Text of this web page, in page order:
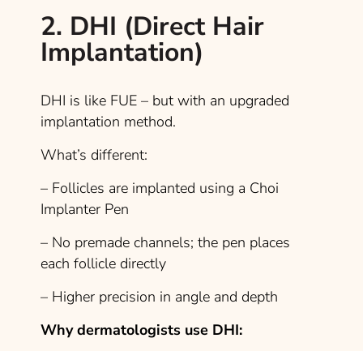
2. DHI (Direct Hair
Implantation)
DHI is like FUE – but with an upgraded
implantation method.
What’s different:
– Follicles are implanted using a Choi
Implanter Pen
– No premade channels; the pen places
each follicle directly
– Higher precision in angle and depth
Why dermatologists use DHI: